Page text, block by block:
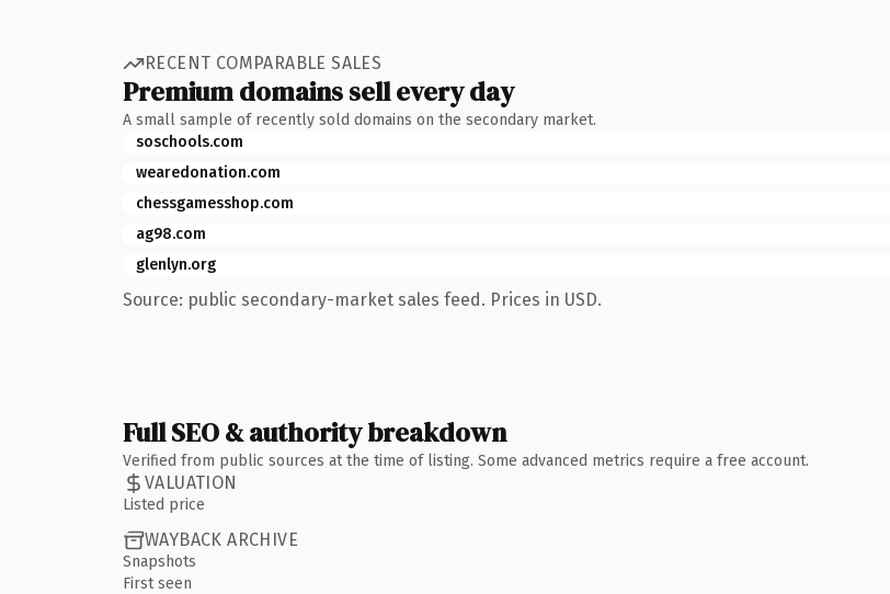
RECENT COMPARABLE SALES
Premium domains sell every day
A small sample of recently sold domains on the secondary market.
soschools.com
wearedonation.com
chessgamesshop.com
ag98.com
glenlyn.org
Source: public secondary-market sales feed. Prices in USD.
Full SEO & authority breakdown
Verified from public sources at the time of listing. Some advanced metrics require a free account.
VALUATION
Listed price
WAYBACK ARCHIVE
Snapshots
First seen